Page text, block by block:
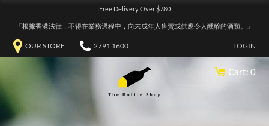
Free Delivery Over $780
『根據香港法律，不得在業務過程中，向未成年人售賣或供應令人醺醉的酒類。』
OUR STORE 2791 1600 LOGIN
Cart: 0